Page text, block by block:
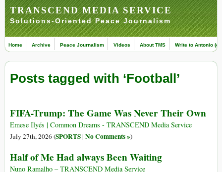
TRANSCEND MEDIA SERVICE
Solutions-Oriented Peace Journalism
Home Archive Peace Journalism Videos About TMS Write to Antonio
Posts tagged with ‘Football’
FIFA-Trump: The Game Was Never Their Own
Emese Ilyés | Common Dreams - TRANSCEND Media Service
July 27th, 2026 (SPORTS| No Comments »)
Half of Me Had always Been Waiting
Nuno Ramalho – TRANSCEND Media Service